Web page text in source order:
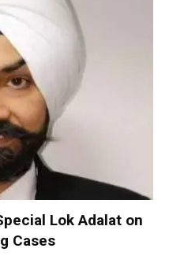
Lok Adalat on
Cases